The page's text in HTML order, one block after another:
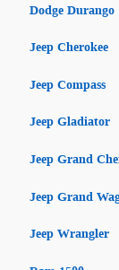
Dodge Durango
Jeep Cherokee
Jeep Compass
Jeep Gladiator
Jeep Grand
Jeep Grand
Jeep Wrangler